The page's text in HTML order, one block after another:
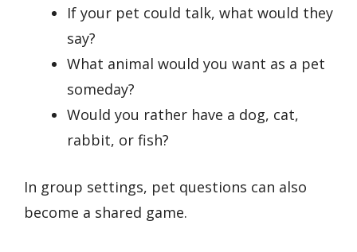
If your pet could talk, what would they
say?
What animal would you want as a pet
someday?
Would you rather have a dog, cat,
rabbit, or fish?
In group settings, pet questions can also
become a shared game.